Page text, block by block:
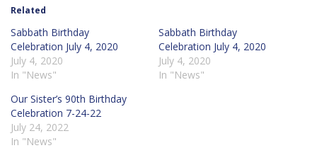
Related
Sabbath Birthday
Celebration July 4, 2020
July 4, 2020
In "News"
Sabbath Birthday
Celebration July 4, 2020
July 4, 2020
In "News"
Our Sister’s 90th Birthday
Celebration 7-24-22
July 24, 2022
In "News"